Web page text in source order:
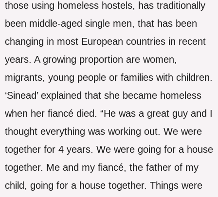
those using homeless hostels, has traditionally
been middle-aged single men, that has been
changing in most European countries in recent
years. A growing proportion are women,
migrants, young people or families with children.
‘Sinead’ explained that she became homeless
when her fiancé died. “He was a great guy and I
thought everything was working out. We were
together for 4 years. We were going for a house
together. Me and my fiancé, the father of my
child, going for a house together. Things were